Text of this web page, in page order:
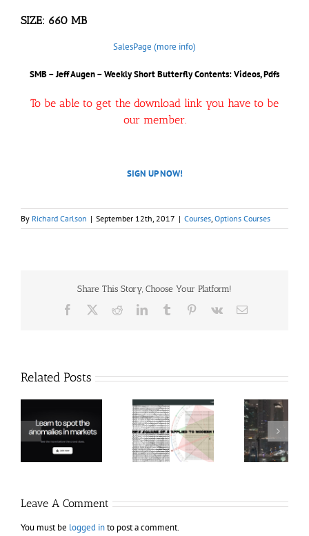
SIZE: 660 MB
SalesPage (more info)
SMB – Jeff Augen – Weekly Short ButterflyContents: Videos, Pdfs
To be able to get the download link you have to be
our member.
SIGN UP NOW!
By Richard Carlson | September 12th, 2017 | Courses Options Courses
Share This Story, Choose Your Platform!
Facebook RedditLinkedInTumblr Pinterest
Vk Email
Related Posts
Hexatrade360
– Square of 9
Applied to
RakeTrades –
Mastermind
Bundle
Leave A Comment
You must be logged into post a comment.